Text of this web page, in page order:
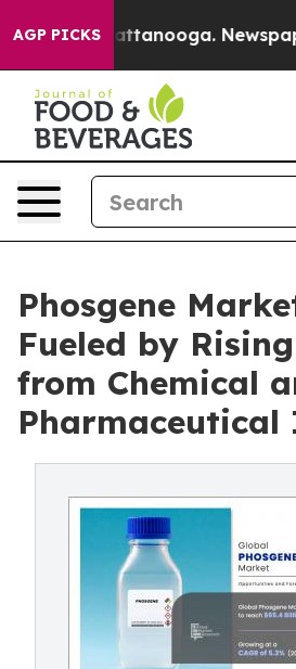
AGP PICKS
in Chattanooga. Newspaper
Phosgene
Fueled by
from Chemical
Pharmaceutical